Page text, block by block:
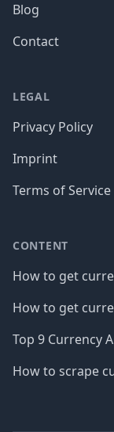
Blog
Contact
LEGAL
Privacy Policy
Imprint
Terms of Service
CONTENT
How to get
How to get
Top 9 Currency
How to scrape